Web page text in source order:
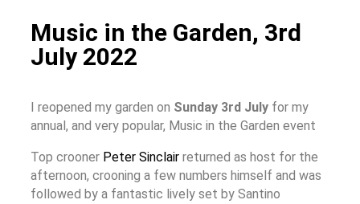
Music in the Garden, 3rd
July 2022
I reopened my garden on Sunday 3rd July for my
annual, and very popular, Music in the Garden event
Top crooner Peter Sinclair returned as host for the
afternoon, crooning a few numbers himself and was
followed by a fantastic lively set by Santino